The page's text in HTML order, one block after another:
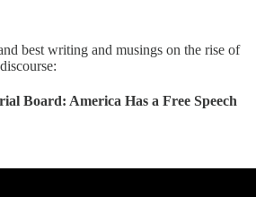
best writing and musings on the rise of
Board: America Has a Free Speech